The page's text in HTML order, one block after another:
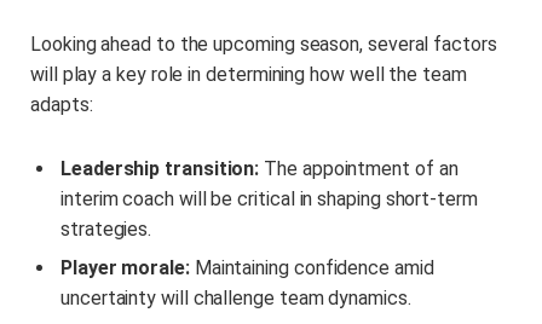
Looking ahead to the upcoming season, several factors
will play a key role in determining how well the team
adapts:
Leadership transition: The appointment of an
interim coach will be critical in shaping short-term
strategies.
Player morale:Maintaining confidence amid
uncertainty will challenge team dynamics.